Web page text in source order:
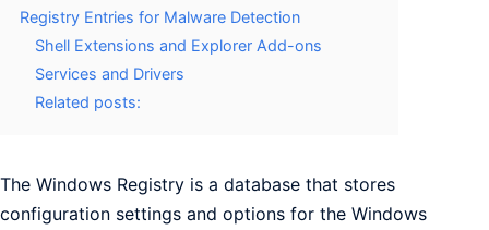
Registry Entries for Malware Detection
Shell Extensions and Explorer Add-ons
Services and Drivers
Related posts:
The Windows Registry is a database that stores
configuration settings and options for the Windows